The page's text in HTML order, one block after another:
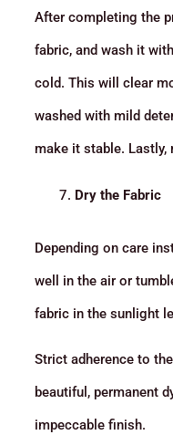
After completing the
fabric, and wash it
cold. This will clear
washed with mild
make it stable. Lastly,
Dry the Fabric
Depending on care
well in the air or
fabric in the sunlight
Strict adherence to
beautiful, permanent
impeccable finish.